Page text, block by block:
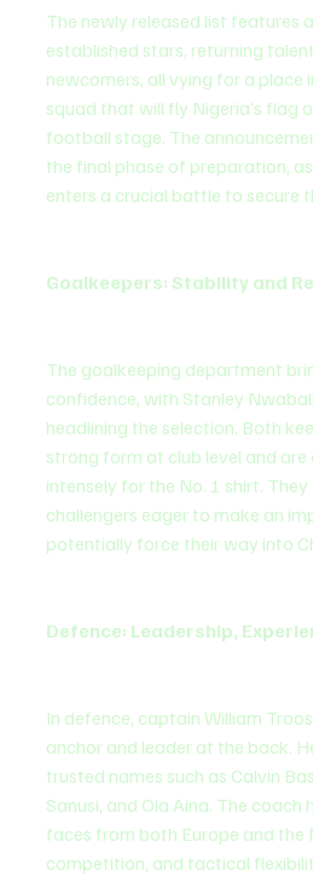
The newly released list features
established stars, returning
newcomers, all vying for a place
squad that will fly Nigeria’s flag
football stage. The
the final phase of preparation,
enters a crucial battle to secure
Goalkeepers: Stability and
The goalkeeping department
confidence, with Stanley
headlining the selection. Both
strong form at club level and
intensely for the No. 1 shirt.
challengers eager to make an
potentially force their way into
Defence: Leadership,
In defence, captain William
anchor and leader at the back.
trusted names such as Calvin
Sanusi, and Ola Aina. The coach
faces from both Europe and the
competition, and tactical